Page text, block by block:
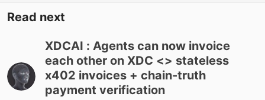
Read next
XDCAI : Agents can now invoice
each other on XDC <> stateless
x402 invoices + chain-truth
payment verification